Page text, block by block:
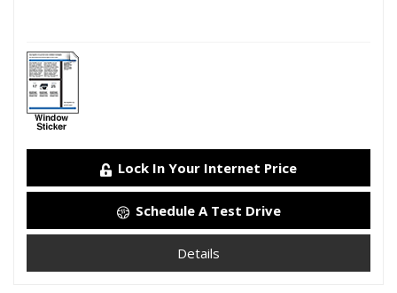
Lock In Your Internet Price
Schedule A Test Drive
Details